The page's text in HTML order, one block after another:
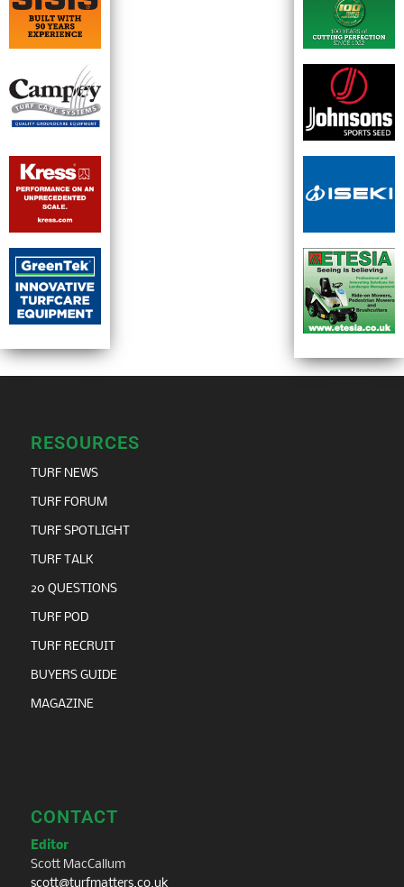
RESOURCES
TURF NEWS
TURF FORUM
TURF SPOTLIGHT
TURF TALK
20 QUESTIONS
TURF POD
TURF RECRUIT
BUYERS GUIDE
MAGAZINE
CONTACT
Editor
Scott MacCallum
scott@turfmatters.co.uk